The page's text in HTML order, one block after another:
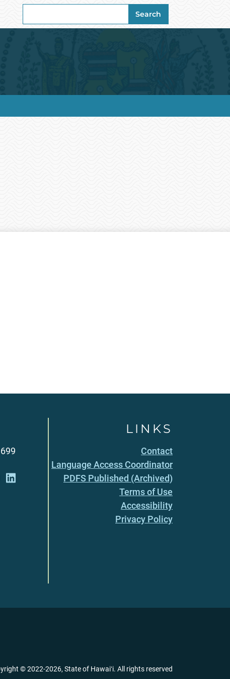
for:
Search
LINKS
Contact
Language Access Coordinator
PDFS Published (Archived)
Terms of Use
Accessibility
Privacy Policy
©2022-2026, State of Hawaiʻi. All rights reserved